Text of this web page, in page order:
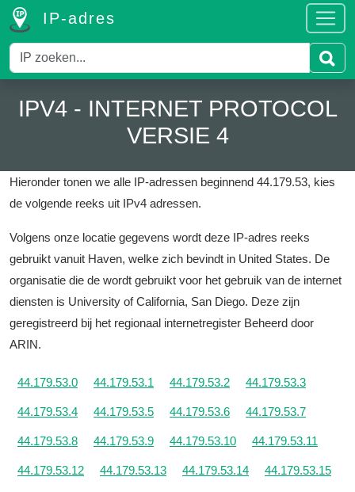
IP-adres
IPV4 - INTERNET PROTOCOL
VERSIE 4
Hieronder tonen we alle IP-adressen beginnend 44.179.53, kies
de volgende reeks uit IPv4 adressen.
Volgens onze locatie gegevens wordt deze IP-adres reeks
gebruikt vanuit Haven, welke zich bevindt in United States. De
organisatie die de wordt gebruikt voor het gebruik van de internet
diensten is University of California, San Diego. Deze zijn
geregistreerd bij het regionaal internetregister Beheerd door
ARIN.
44.179.53.0 44.179.53.1 44.179.53.2 44.179.53.3
44.179.53.4 44.179.53.5 44.179.53.6 44.179.53.7
44.179.53.8 44.179.53.9 44.179.53.10 44.179.53.11
44.179.53.12 44.179.53.13 44.179.53.14 44.179.53.15